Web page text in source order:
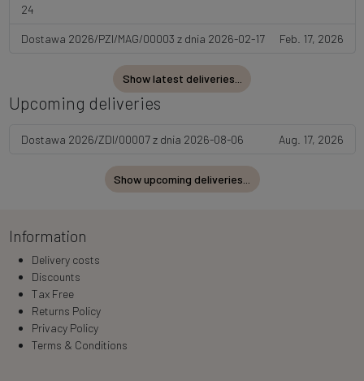
24
Feb. 17, 2026
Dostawa 2026/PZI/MAG/00003 z dnia 2026-02-17
Show latest deliveries...
Upcoming deliveries
Aug. 17, 2026
Dostawa 2026/ZDI/00007 z dnia 2026-08-06
Show upcoming deliveries...
Information
Delivery costs
Discounts
Tax Free
Returns Policy
Privacy Policy
Terms & Conditions